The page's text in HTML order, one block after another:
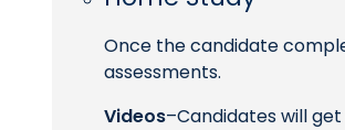
Once the candidate
assessments.
Videos–Candidates will